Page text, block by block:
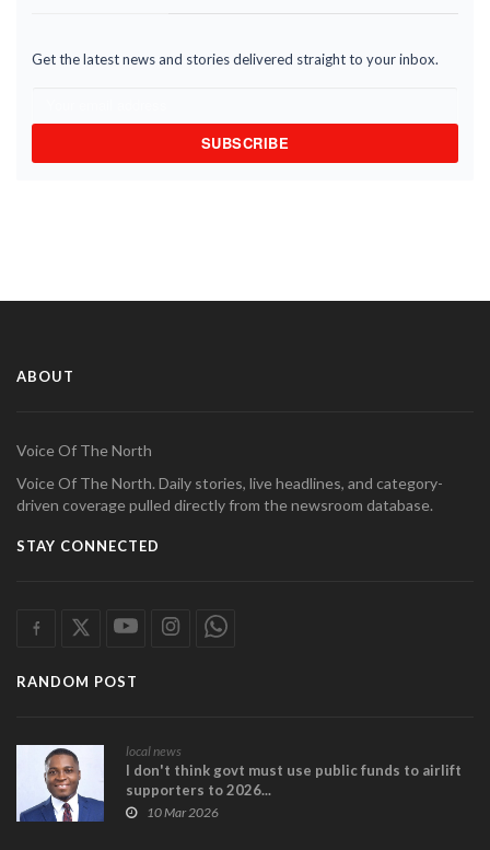
Get the latest news and stories delivered straight to your inbox.
SUBSCRIBE
ABOUT
Voice Of The North
Voice Of The North. Daily stories, live headlines, and category-
driven coverage pulled directly from the newsroom database.
STAY CONNECTED
RANDOM POST
local news
I don't think govt must use public funds to airlift
supporters to 2026...
10 Mar 2026